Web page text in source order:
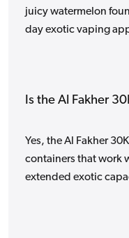
juicy watermelon
day exotic vaping
Is the Al Fakher
Yes, the Al Fakher
containers that work
extended exotic